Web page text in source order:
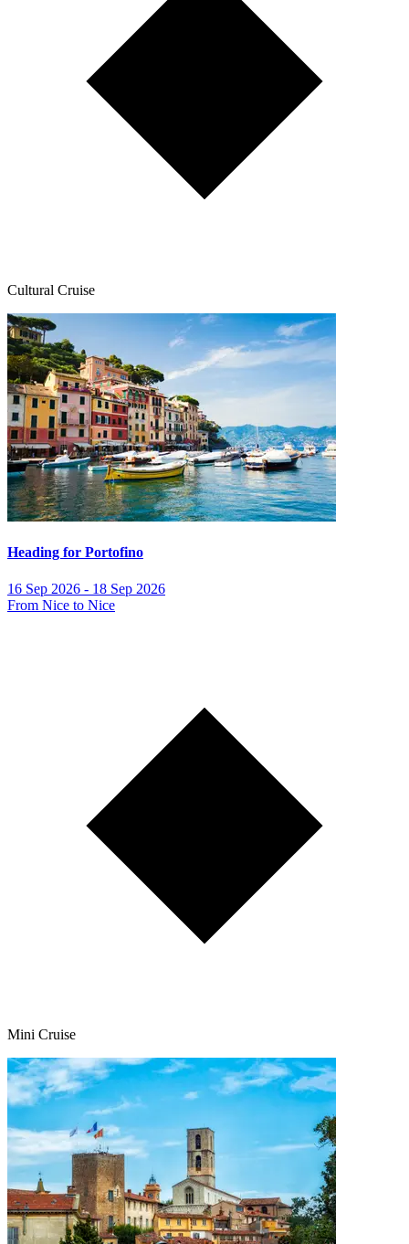
Cultural Cruise
Heading for Portofino
16 Sep 2026 - 18 Sep 2026
From Nice to Nice
Mini Cruise